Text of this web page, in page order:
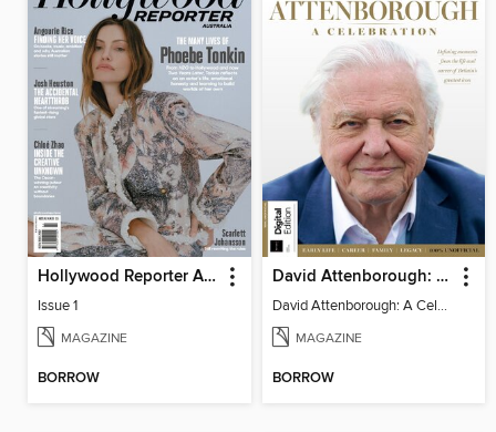
Hollywood Reporter Australia
Issue 1
MAGAZINE
BORROW
David Attenborough: A Celebration
David Attenborough: A Celebration
MAGAZINE
BORROW